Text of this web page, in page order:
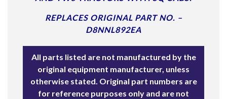
REPLACES ORIGINAL PART NO. –
D8NNL892EA
All parts listed are not manufactured by the
original equipment manufacturer, unless
otherwise stated. Original part numbers are
for reference purposes only and are not